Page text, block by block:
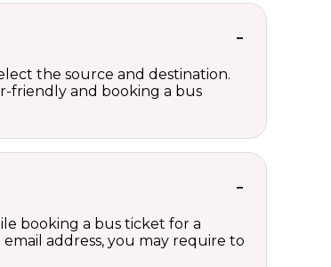
the source and destination.
friendly and booking a bus
booking a bus ticket for a
address, you may require to